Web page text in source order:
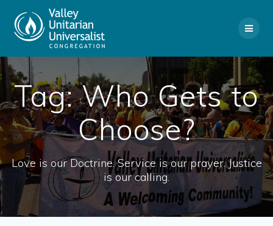
Tag:Who Gets to
Choose?
Love is our Doctrine. Service is our prayer. Justice
is our calling.